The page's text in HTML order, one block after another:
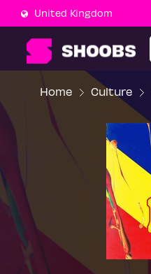
United Kingdom
Home Culture